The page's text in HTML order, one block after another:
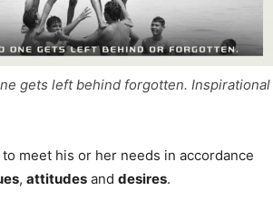
gets left behind forgotten. Inspirational
meet his or her needs in accordance
, attitudes and desires.